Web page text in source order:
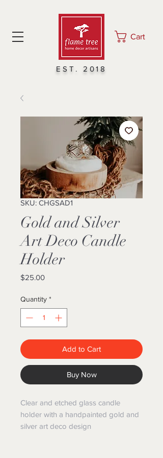
EST. 2018
Cart
SKU: CHGSAD1
Gold and Silver
Art Deco Candle
Holder
$25.00Price
Quantity *
Add to Cart
Buy Now
Clear and etched glass candle
holder with a handpainted gold and
silver art deco design